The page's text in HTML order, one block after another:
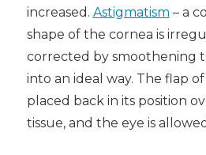
increased. Astigmatism – a
shape of the cornea is
corrected by smoothening
into an ideal way. The flap
placed back in its position
tissue, and the eye is